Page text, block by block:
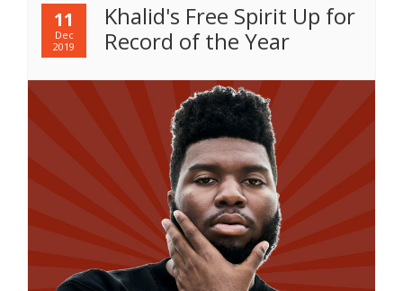
11
Dec
2019
Khalid's Free Spirit Up for
Record of the Year